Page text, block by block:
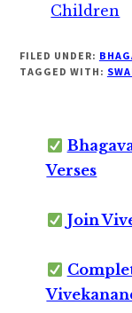
Children
FILED UNDER:
TAGGED WITH:
Verses
Join